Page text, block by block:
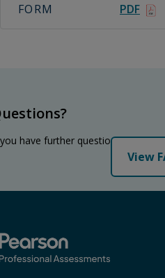
FORM PDF
have further questions
View